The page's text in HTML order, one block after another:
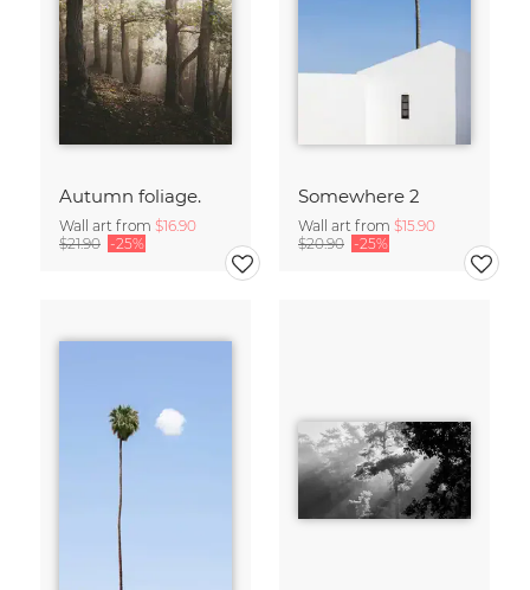
Autumn foliage.
Wall art from $16.90
$21.90 -25%
Somewhere 2
Wall art from $15.90
$20.90 -25%